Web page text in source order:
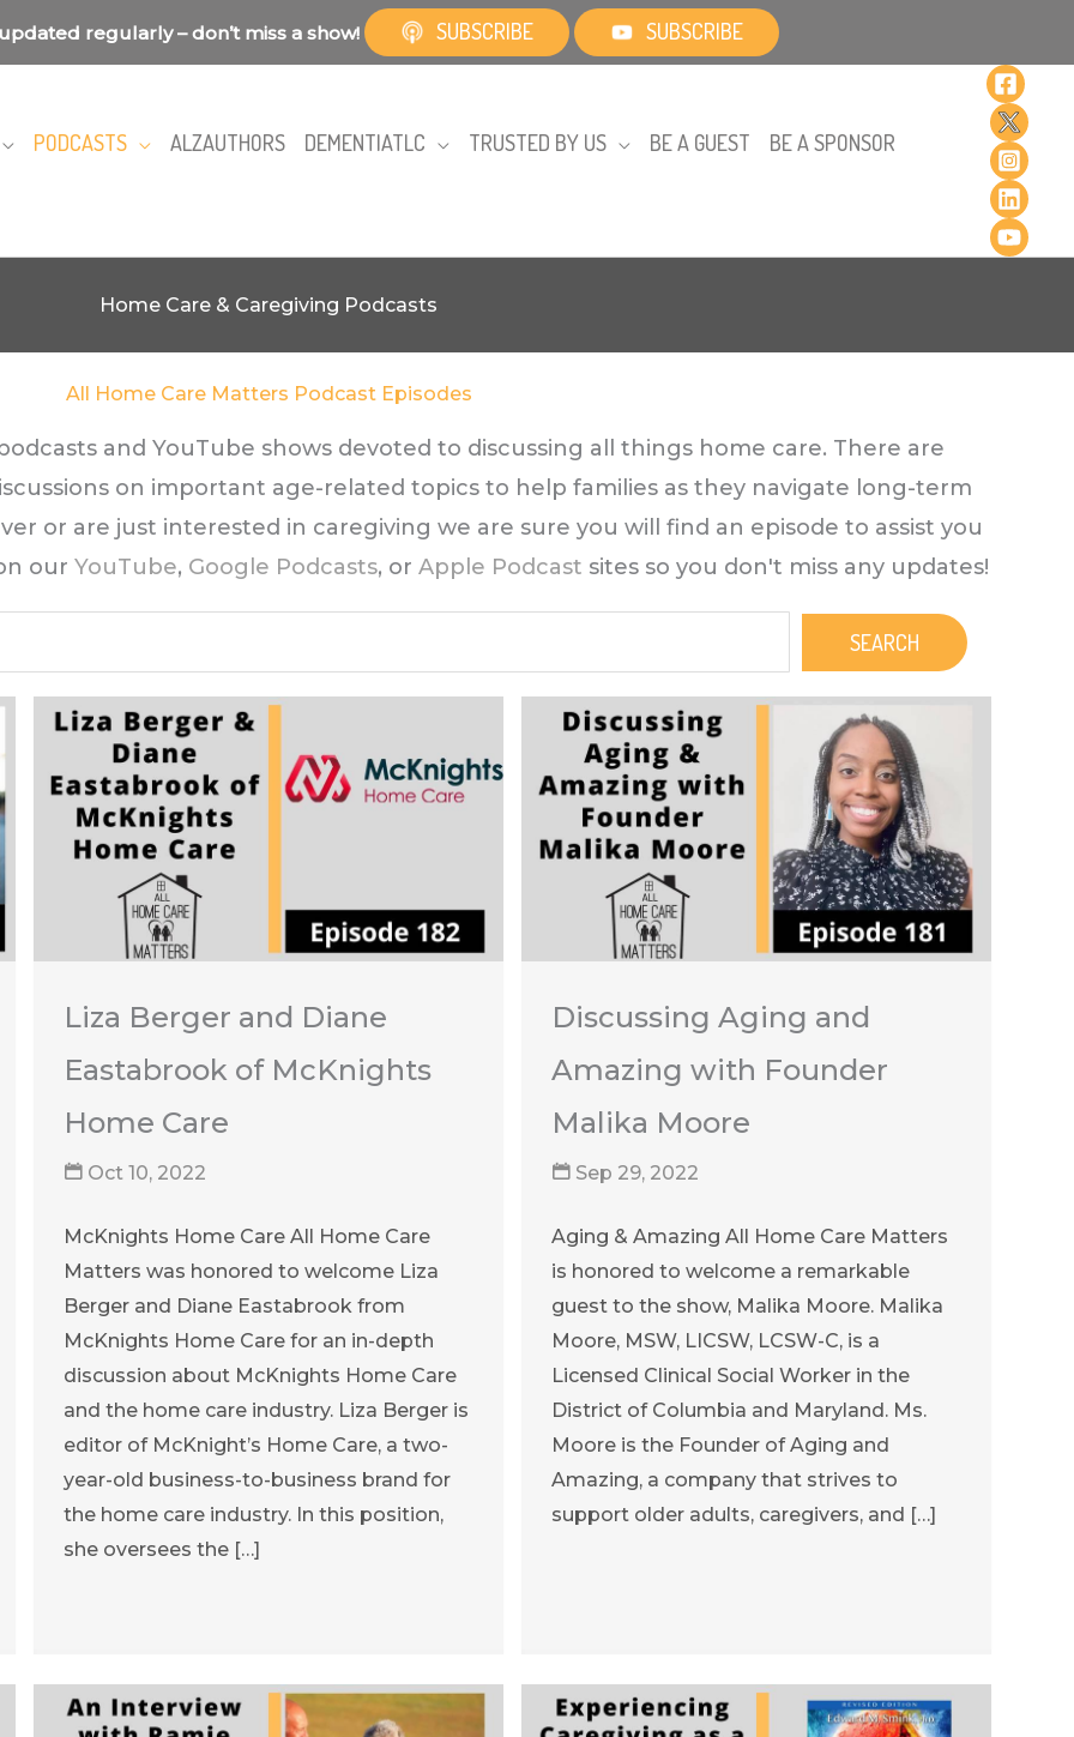
regularly – don’t miss a show! SUBSCRIBE SUBSCRIBE
PODCASTS ALZAUTHORS DEMENTIATLC TRUSTED BY US BE A GUEST BE A SPONSOR
Home Care & Caregiving Podcasts
All Home Care Matters Podcast Episodes
and YouTube shows devoted to discussing all things home care. There are
on important age-related topics to help families as they navigate long-term
or are just interested in caregiving we are sure you will find an episode to assist you
our YouTube, Google Podcasts, or Apple Podcast sites so you don't miss any updates!
SEARCH
Liza Berger and Diane
Eastabrook of McKnights
Home Care
Oct 10, 2022
McKnights Home Care All Home Care
Matters was honored to welcome Liza
Berger and Diane Eastabrook from
McKnights Home Care for an in-depth
discussion about McKnights Home Care
and the home care industry. Liza Berger is
editor of McKnight’s Home Care, a two-
year-old business-to-business brand for
the home care industry. In this position,
she oversees the […]
Discussing Aging and
Amazing with Founder
Malika Moore
Sep 29, 2022
Aging & Amazing All Home Care Matters
is honored to welcome a remarkable
guest to the show, Malika Moore. Malika
Moore, MSW, LICSW, LCSW-C, is a
Licensed Clinical Social Worker in the
District of Columbia and Maryland. Ms.
Moore is the Founder of Aging and
Amazing, a company that strives to
support older adults, caregivers, and […]